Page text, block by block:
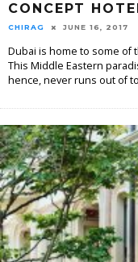
CONCEPT
CHIRAG JUNE 16, 2017
Dubai is home to some of
This Middle Eastern
hence, never runs out of to